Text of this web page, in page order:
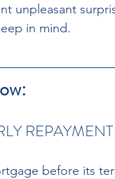
unpleasant
in mind.
before its